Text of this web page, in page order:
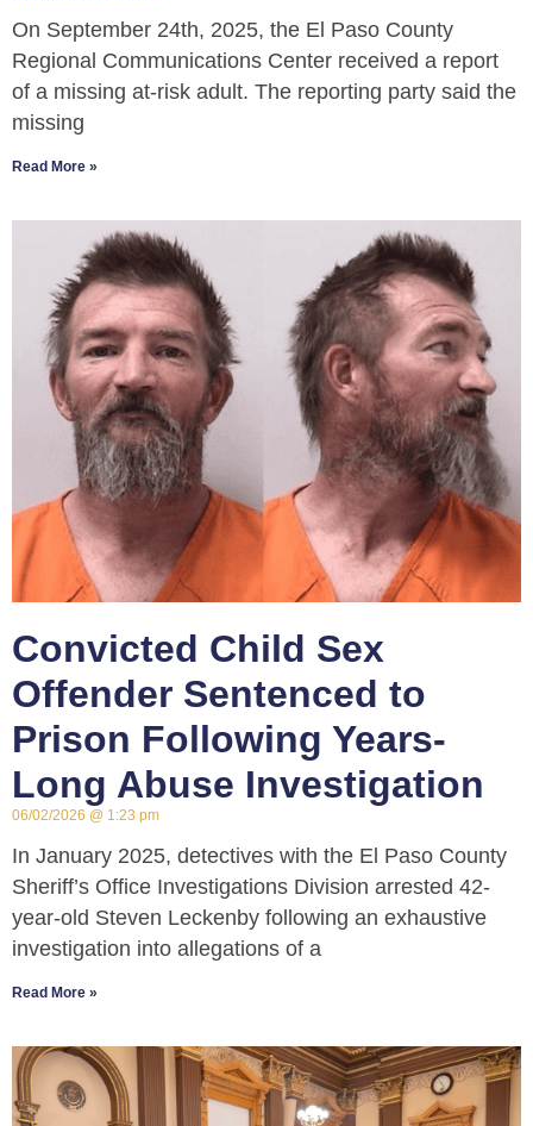
On September 24th, 2025, the El Paso County
Regional Communications Center received a report
of a missing at-risk adult. The reporting party said the
missing
Read More »
Convicted Child Sex
Offender Sentenced to
Prison Following Years-
Long Abuse Investigation
06/02/2026 1:23 pm
In January 2025, detectives with the El Paso County
Sheriff’s Office Investigations Division arrested 42-
year-old Steven Leckenby following an exhaustive
investigation into allegations of a
Read More »